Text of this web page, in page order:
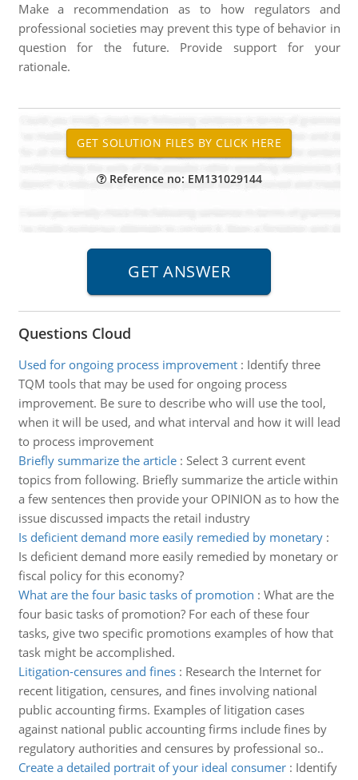
Make a recommendation as to how regulators and
professional societies may prevent this type of behavior in
question for the future. Provide support for your
rationale.
Reference no: EM131029144
Questions Cloud
Used for ongoing process improvement: Identify three
TQM tools that may be used for ongoing process
improvement. Be sure to describe who will use the tool,
when it will be used, and what interval and how it will lead
to process improvement
Briefly summarize the article: Select 3 current event
topics from following. Briefly summarize the article within
a few sentences then provide your OPINION as to how the
issue discussed impacts the retail industry
Is deficient demand more easily remedied by monetary:
Is deficient demand more easily remedied by monetary or
fiscal policy for this economy?
What are the four basic tasks of promotion : What are the
four basic tasks of promotion? For each of these four
tasks, give two specific promotions examples of how that
task might be accomplished.
Litigation-censures and fines: Research the Internet for
recent litigation, censures, and fines involving national
public accounting firms. Examples of litigation cases
against national public accounting firms include fines by
regulatory authorities and censures by professional so..
Create a detailed portrait of your ideal consumer: Identify